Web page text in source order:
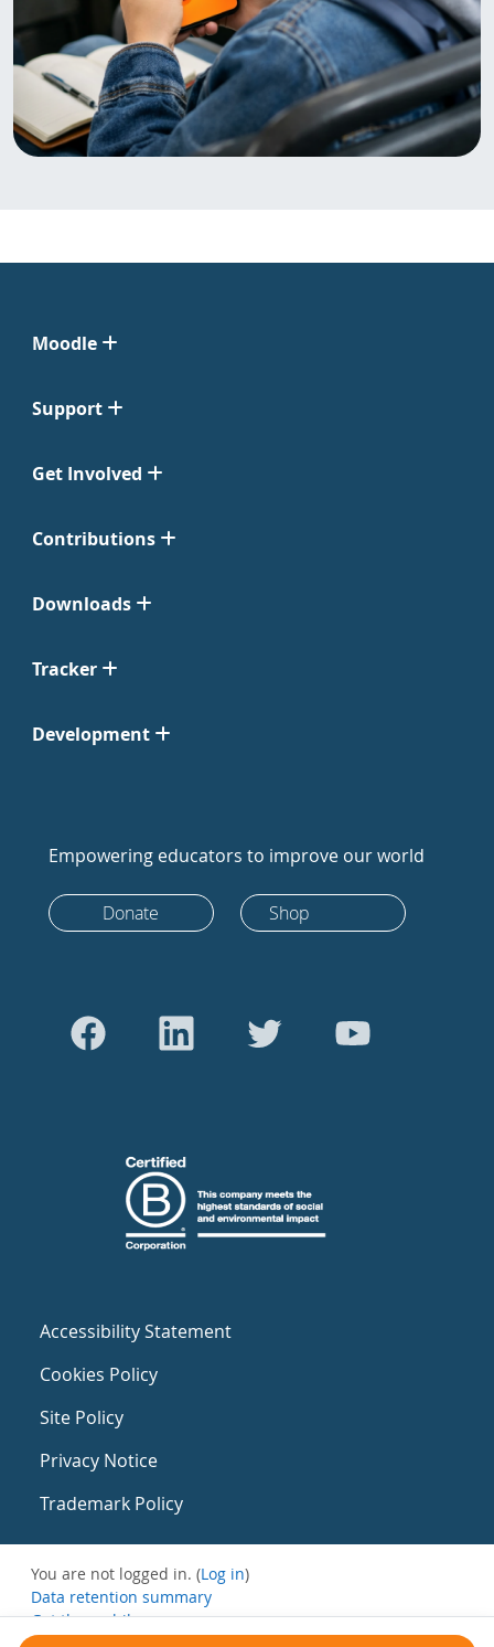
Moodle
Support
Get Involved
Contributions
Downloads
Tracker
Development
Empowering educators to improve our world
Donate Shop
Accessibility Statement
Cookies Policy
Site Policy
Privacy Notice
Trademark Policy
You are not logged in. (Log in)
Data retention summary
Get the mobile app